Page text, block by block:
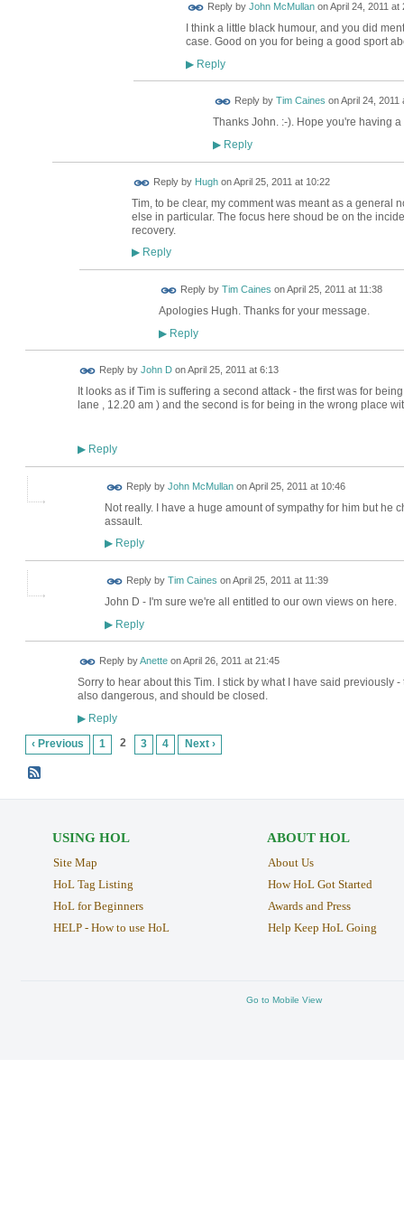
Reply by John McMullanonApril 24, 2011 at
I think a little black humour, and you did
case. Good on you for being a good sport
▶Reply
Reply by Tim Caines onApril 24, 2011
Thanks John. :-). Hope you're having a
▶Reply
Reply by HughonApril 25, 2011 at 10:22
Tim, to be clear, my comment was meant as a general
else in particular. The focus here shoud be on the
recovery.
▶Reply
Reply by Tim Caines onApril 25, 2011 at 11:38
Apologies Hugh. Thanks for your message.
▶Reply
Reply by John DonApril 25, 2011 at 6:13
It looks as if Tim is suffering a second attack - the first was for
lane , 12.20 am ) and the second is for being in the wrong place
▶Reply
Reply by John McMullanonApril 25, 2011 at 10:46
Not really. I have a huge amount of sympathy for him but he
assault.
▶Reply
Reply by Tim Caines onApril 25, 2011 at 11:39
John D - I'm sure we're all entitled to our own views on here.
▶Reply
Reply byAnetteonApril 26, 2011 at 21:45
Sorry to hear about this Tim. I stick by what I have said previously
also dangerous, and should be closed.
▶Reply
‹ Previous 1 2 3 4 Next ›
USING HOL
Site Map
HoL Tag Listing
HoL for Beginners
HELP - How to use HoL
ABOUT HOL
About Us
How HoL Got Started
Awards and Press
Help Keep HoL Going
Go to Mobile View